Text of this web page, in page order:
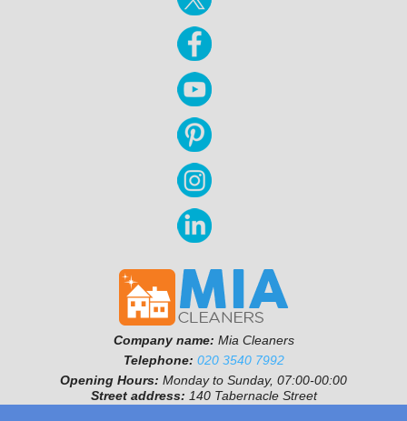
Company name: Mia Cleaners
Telephone: 020 3540 7992
Opening Hours: Monday to Sunday, 07:00-00:00
Street address: 140 Tabernacle Street